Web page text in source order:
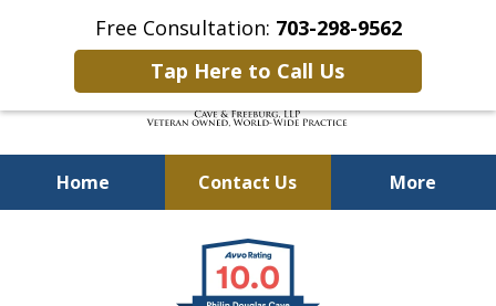
Free Consultation: 703-298-9562
Tap Here to Call Us
Home Contact Us More
Defending Our Defenders
Worldwide